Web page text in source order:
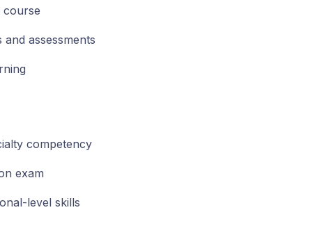
course
assessments
competency
exam
level skills